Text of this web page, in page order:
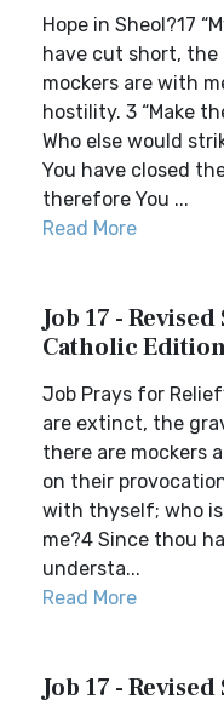
Hope in Sheol?17
have cut short, the
mockers are with
hostility. 3 “Make
Who else would
You have closed
therefore You ...
Read More
Job 17 -
Catholic Edition
Job Prays for
are extinct, the
there are mockers
on their
with thyself; who
me?4 Since thou
understa...
Read More
Job 17 -